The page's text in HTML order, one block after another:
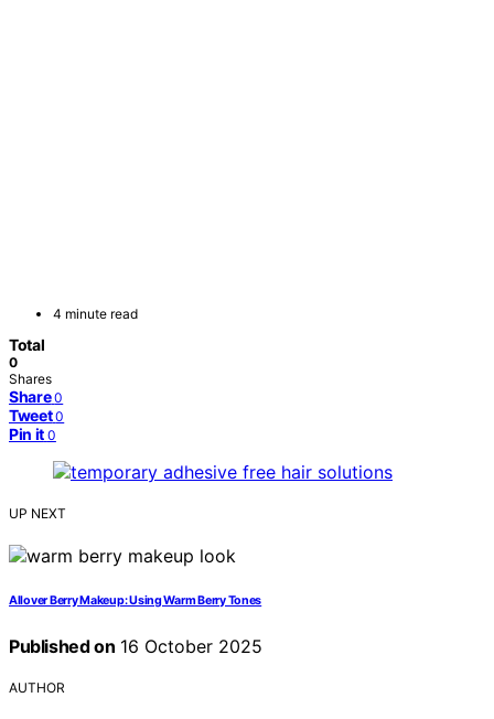
4 minute read
Total
0
Shares
Share 0
Tweet 0
Pin it 0
UP NEXT
Allover Berry Makeup: Using Warm Berry Tones
Published on 16 October 2025
AUTHOR